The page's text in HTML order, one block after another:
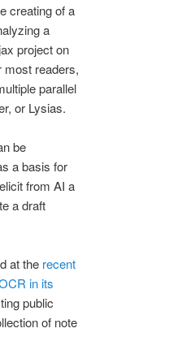
creating of a
a
project on
most readers,
parallel
or Lysias.
be
a basis for
from AI a
a draft
at the recent
in its
public
of note